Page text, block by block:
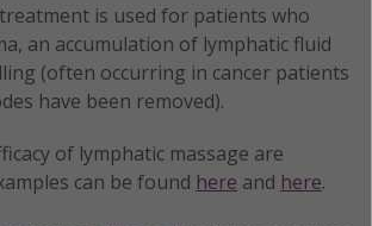
is used for patients who
an accumulation of lymphatic fluid
(often occurring in cancer patients
have been removed).
of lymphatic massage are
can be found here and here.